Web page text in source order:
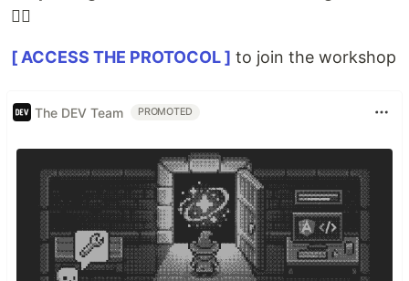
👇🏽
[ ACCESS THE PROTOCOL ] to join the workshop
The DEV Team PROMOTED